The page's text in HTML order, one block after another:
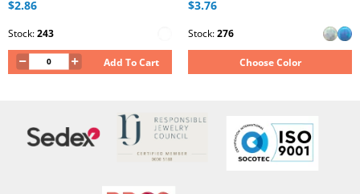
$2.86
Stock:243
Add To Cart
$3.76
Stock:276
Choose Color